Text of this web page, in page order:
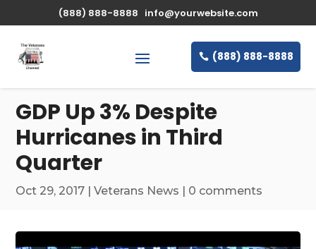
(888) 888-8888 info@yourwebsite.com
(888) 888-8888
GDP Up 3% Despite
Hurricanes in Third
Quarter
Oct 29, 2017 |Veterans News | 0 comments